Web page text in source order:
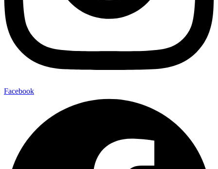
Facebook